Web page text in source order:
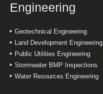
Engineering
Geotechnical Engineering
Land Development Engineering
Public Utilities Engineering
Stormwater BMP Inspections
Water Resources Engineering